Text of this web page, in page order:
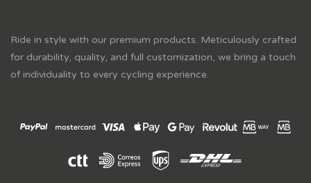
Ride in style with our premium products. Meticulously crafted
for durability, quality, and full customization, we bring a touch
of individuality to every cycling experience.